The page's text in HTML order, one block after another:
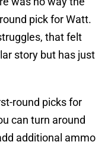
pick for Watt.
that felt
story but has just
round picks for
can turn around
additional ammo